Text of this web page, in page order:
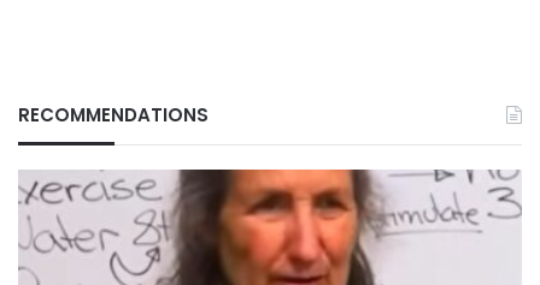
RECOMMENDATIONS